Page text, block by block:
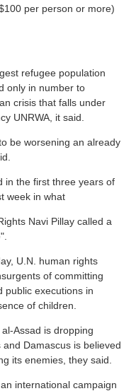
per person or more)
refugee population
only in number to
crisis that falls under
UNRWA, it said.
be worsening an already
in the first three years of
week in what
Navi Pillay called a
U.N. human rights
of committing
public executions in
of children.
Assad is dropping
Damascus is believed
its enemies, they said.
international campaign